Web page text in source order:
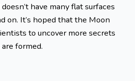
have many flat surfaces
on. It’s hoped that the Moon
to uncover more secrets
formed.